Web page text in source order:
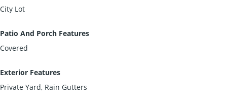
City Lot
Patio And Porch Features
Covered
Exterior Features
Private Yard, Rain Gutters